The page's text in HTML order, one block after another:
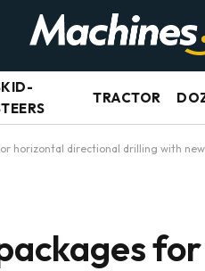
TRACTOR
horizontal directional drilling with